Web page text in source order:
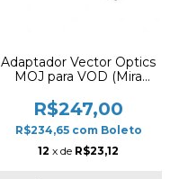
Adaptador Vector Optics
MOJ para VOD (Mira
R$247,00
R$234,65 com Boleto
12 x de R$23,12